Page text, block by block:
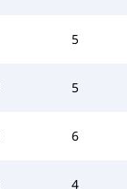
5
5
6
4